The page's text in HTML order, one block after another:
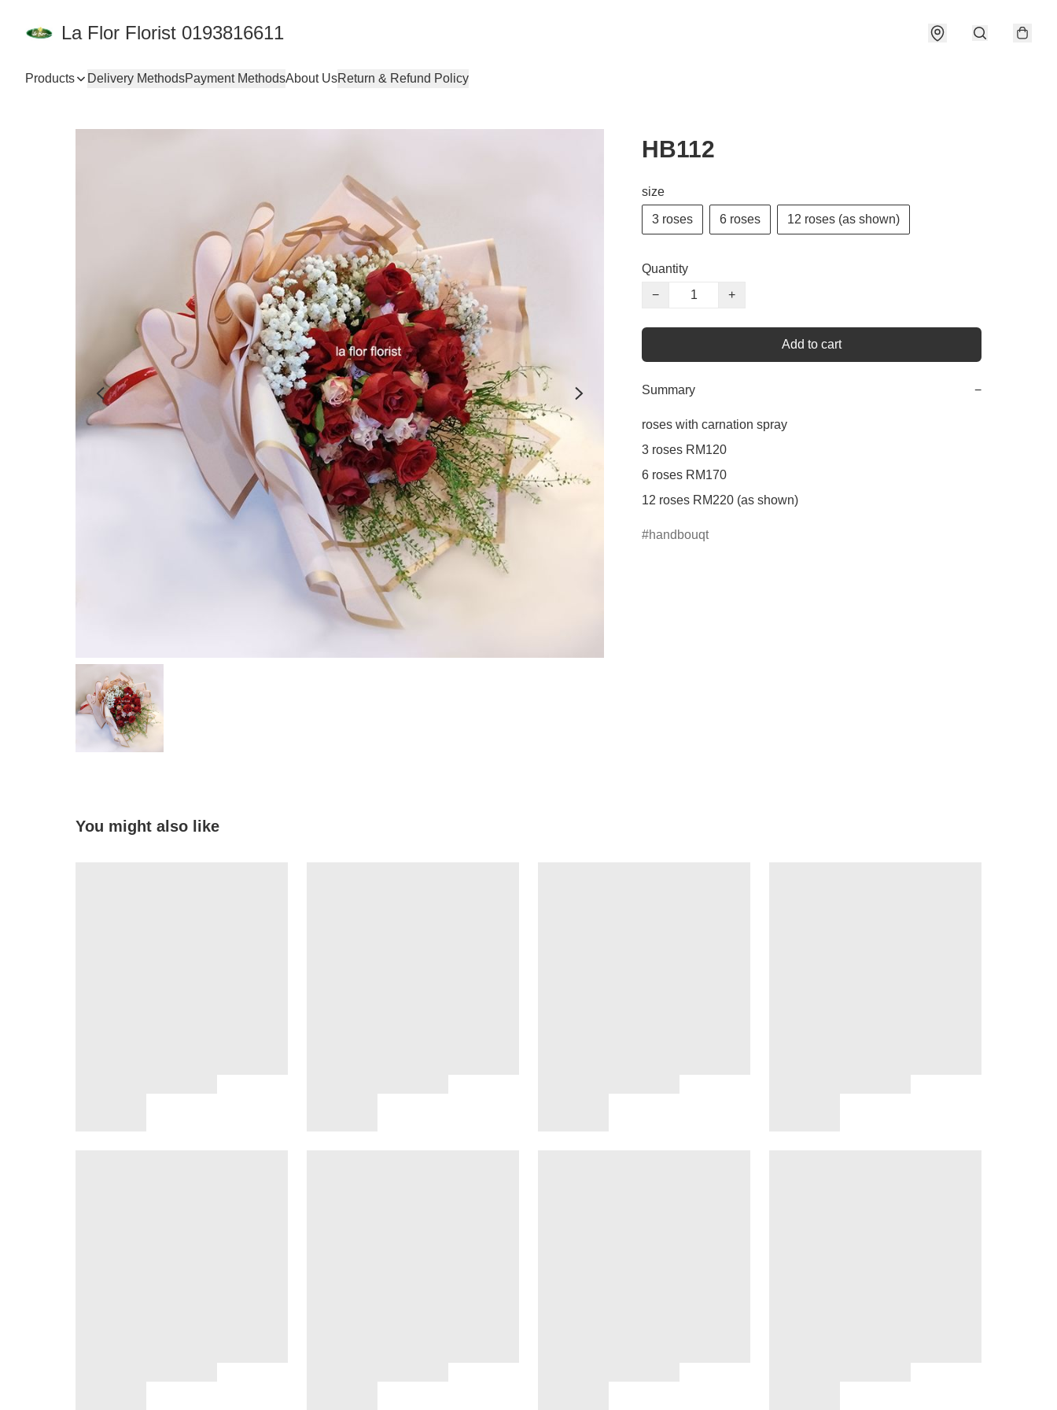
La Flor Florist 0193816611
Products Delivery MethodsPayment MethodsAbout UsReturn & Refund Policy
HB112
size
3 roses 6 roses 12 roses (as shown)
Quantity
−
+
Add to cart
Summary −
roses with carnation spray
3 roses RM120
6 roses RM170
12 roses RM220 (as shown)
handbouqt
You might also like